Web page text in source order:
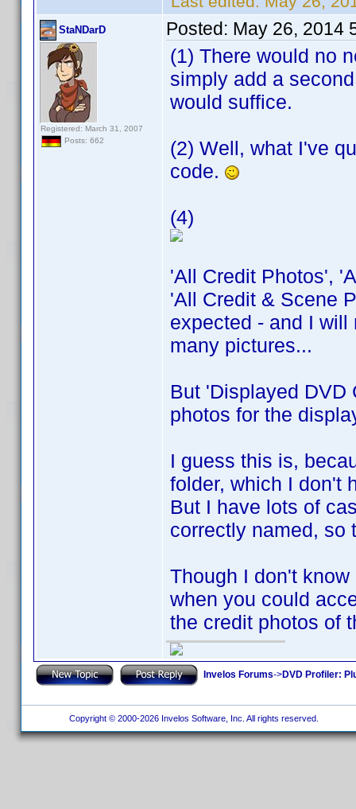
StaNDarD
Registered: March 31, 2007
Posts: 662
Posted: May 26, 2014
(1) There would no
simply add a
would suffice.
(2) Well, what I've
code.
(4)
'All Credit Photos',
'All Credit & Scene
expected - and I
many pictures...
But 'Displayed DVD
photos for the
I guess this is,
folder, which I don't
But I have lots of
correctly named, so
Though I don't
when you could
the credit photos of
Invelos Forums->DVD Profiler:
Copyright © 2000-2026 Invelos Software, Inc. All rights reserved.